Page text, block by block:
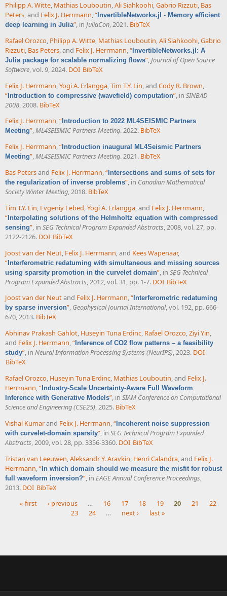
Philipp A. Witte, Mathias Louboutin,Ali Siahkoohi,Gabrio Rizzuti, Bas
Peters, and Felix J. Herrmann,“ InvertibleNetworks.jl - Memory efficient
deep learning in Julia”, in JuliaCon, 2021. BibTeX
Rafael Orozco, Philipp A. Witte, Mathias Louboutin,Ali Siahkoohi,Gabrio
Rizzuti, Bas Peters, and Felix J. Herrmann,“ InvertibleNetworks.jl: A
Julia package for scalable normalizing flows”,Journal of Open Source
Software, vol. 9, 2024. DOI BibTeX
Felix J. Herrmann,Yogi A. Erlangga,Tim T.Y. Lin, and Cody R. Brown,
“Introduction to compressive (wavefield) computation”, in SINBAD
2008, 2008. BibTeX
Felix J. Herrmann,“ Introduction to 2022 ML4SEISMIC Partners
Meeting”,ML4SEISMIC Partners Meeting. 2022. BibTeX
Felix J. Herrmann,“ Introduction inaugural ML4Seismic Partners
Meeting”,ML4SEISMIC Partners Meeting. 2021. BibTeX
Bas Petersand Felix J. Herrmann,“ Intersections and sums of sets for
the regularization of inverse problems”, in Canadian Mathematical
Society Winter Meeting, 2018. BibTeX
Tim T.Y. Lin, Evgeniy Lebed,Yogi A. Erlangga, and Felix J. Herrmann,
“ Interpolating solutions of the Helmholtz equation with compressed
sensing”, in SEG Technical Program Expanded Abstracts, 2008, vol. 27, pp.
2122-2126. DOI BibTeX
Joost van der Neut, Felix J. Herrmann, and Kees Wapenaar,
“Interferometric redatuming with simultaneous and missing sources
using sparsity promotion in the curvelet domain”, in SEG Technical
Program Expanded Abstracts, 2012, vol. 31, pp. 1-7. DOI BibTeX
Joost van der Neutand Felix J. Herrmann,“ Interferometric redatuming
by sparse inversion”, Geophysical Journal International, vol. 192, pp. 666-
670, 2013. BibTeX
Abhinav Prakash Gahlot, Huseyin Tuna Erdinc, Rafael Orozco,Ziyi Yin,
and Felix J. Herrmann,“ Inference of CO2 flow patterns – a feasibility
study”, in Neural Information Processing Systems (NeurIPS), 2023. DOI
BibTeX
Rafael Orozco, Huseyin Tuna Erdinc, Mathias Louboutin, and Felix J.
Herrmann,“ Industry-Scale Uncertainty-Aware Full Waveform
Inference with Generative Models”, in SIAM Conference on Computational
Science and Engineering (CSE25), 2025. BibTeX
Vishal Kumarand Felix J. Herrmann,“ Incoherent noise suppression
with curvelet-domain sparsity”, in SEG Technical Program Expanded
Abstracts, 2009, vol. 28, pp. 3356-3360. DOI BibTeX
Tristan van Leeuwen,Aleksandr Y. Aravkin, Henri Calandra, and Felix J.
Herrmann,“In which domain should we measure the misfit for robust
full waveform inversion?”, in EAGE Annual Conference Proceedings,
2013. DOI BibTeX
« first ‹ previous … 16 17 18 19 20 21
22
23
24 … next › last »